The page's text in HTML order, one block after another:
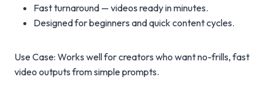
Fast turnaround — videos ready in minutes.
Designed for beginners and quick content cycles.
Use Case: Works well for creators who want no-frills, fast
video outputs from simple prompts.